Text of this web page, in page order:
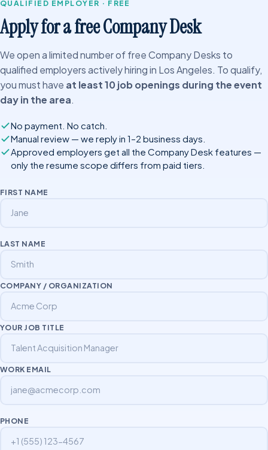
QUALIFIED EMPLOYER · FREE
Apply for a free Company Desk
We open a limited number of free Company Desks to
qualified employers actively hiring in Los Angeles. To qualify,
you must have at least 10 job openings during the event
day in the area.
No payment. No catch.
Manual review — we reply in 1–2 business days.
Approved employers get all the Company Desk features —
only the resume scope differs from paid tiers.
FIRST NAME
LAST NAME
COMPANY / ORGANIZATION
YOUR JOB TITLE
WORK EMAIL
PHONE